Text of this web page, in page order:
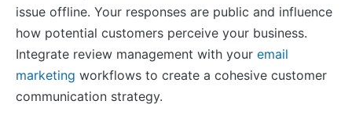
issue offline. Your responses are public and influence
how potential customers perceive your business.
Integrate review management with your email
marketing workflows to create a cohesive customer
communication strategy.